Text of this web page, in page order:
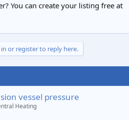
You can create your listing free at
or register to reply here.
vessel pressure
Heating